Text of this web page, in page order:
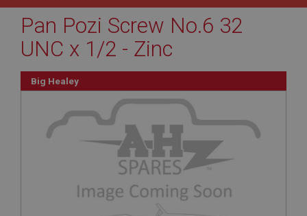
Pan Pozi Screw No.6 32
UNC x 1/2 - Zinc
Big Healey